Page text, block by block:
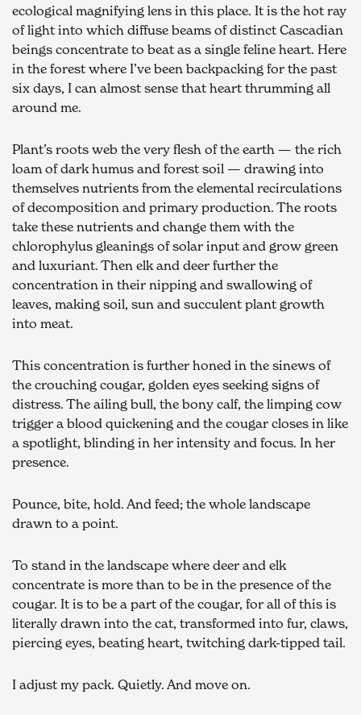
ecological magnifying lens in this place. It is the hot ray
of light into which diffuse beams of distinct Cascadian
beings concentrate to beat as a single feline heart. Here
in the forest where I’ve been backpacking for the past
six days, I can almost sense that heart thrumming all
around me.
Plant’s roots web the very flesh of the earth — the rich
loam of dark humus and forest soil — drawing into
themselves nutrients from the elemental recirculations
of decomposition and primary production. The roots
take these nutrients and change them with the
chlorophylus gleanings of solar input and grow green
and luxuriant. Then elk and deer further the
concentration in their nipping and swallowing of
leaves, making soil, sun and succulent plant growth
into meat.
This concentration is further honed in the sinews of
the crouching cougar, golden eyes seeking signs of
distress. The ailing bull, the bony calf, the limping cow
trigger a blood quickening and the cougar closes in like
a spotlight, blinding in her intensity and focus. In her
presence.
Pounce, bite, hold. And feed; the whole landscape
drawn to a point.
To stand in the landscape where deer and elk
concentrate is more than to be in the presence of the
cougar. It is to be a part of the cougar, for all of this is
literally drawn into the cat, transformed into fur, claws,
piercing eyes, beating heart, twitching dark-tipped tail.
I adjust my pack. Quietly. And move on.